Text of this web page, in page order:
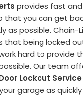
provides fast
that you can get
as possible. Chain-
that being locked
hard to provide
Our team
Lockout Service
garage as quickly